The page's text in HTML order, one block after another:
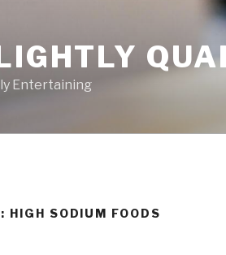
Entertaining
HIGH SODIUM FOODS